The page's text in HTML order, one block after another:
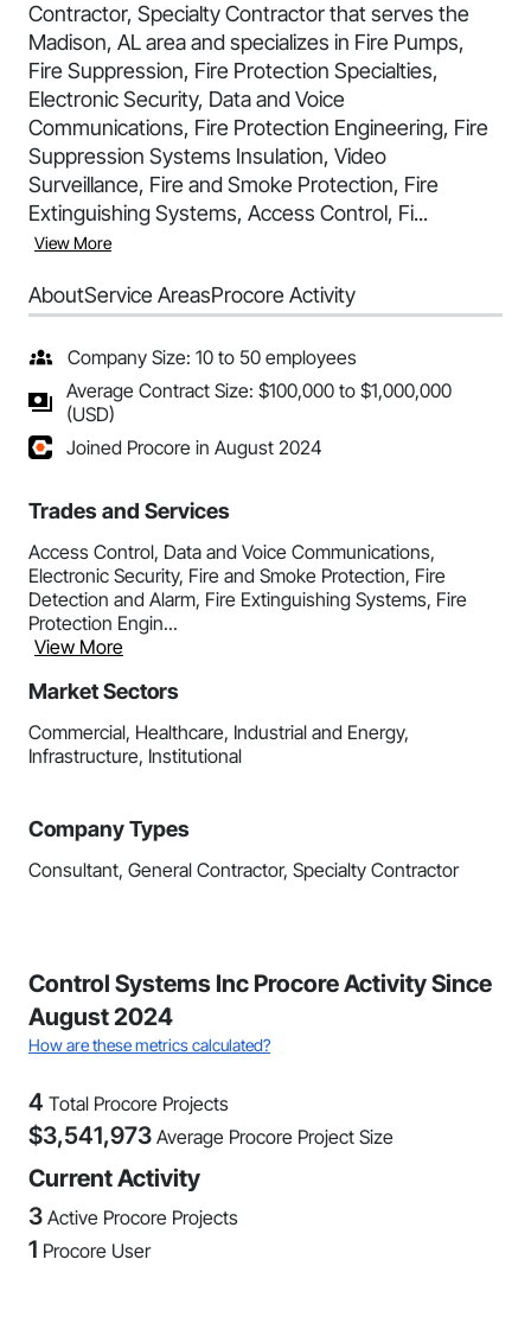
Contractor, Specialty Contractor that serves the
Madison, AL area and specializes in Fire Pumps,
Fire Suppression, Fire Protection Specialties,
Electronic Security, Data and Voice
Communications, Fire Protection Engineering, Fire
Suppression Systems Insulation, Video
Surveillance, Fire and Smoke Protection, Fire
Extinguishing Systems, Access Control, Fi...
View More
AboutService AreasProcore Activity
Company Size: 10 to 50 employees
Average Contract Size: $100,000 to $1,000,000
(USD)
Joined Procore in August 2024
Trades and Services
Access Control, Data and Voice Communications,
Electronic Security, Fire and Smoke Protection, Fire
Detection and Alarm, Fire Extinguishing Systems, Fire
Protection Engin...
View More
Market Sectors
Commercial, Healthcare, Industrial and Energy,
Infrastructure, Institutional
Company Types
Consultant, General Contractor, Specialty Contractor
Control Systems Inc Procore Activity Since
August 2024
How are these metrics calculated?
4 Total Procore Projects
$3,541,973 Average Procore Project Size
Current Activity
3 Active Procore Projects
1 Procore User